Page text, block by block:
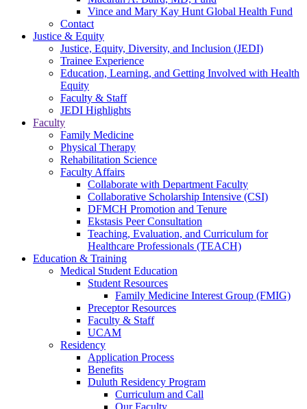
Vince and Mary Kay Hunt Global Health Fund
Contact
Justice & Equity
Justice, Equity, Diversity, and Inclusion (JEDI)
Trainee Experience
Education, Learning, and Getting Involved with Health
Equity
Faculty & Staff
JEDI Highlights
Faculty
Family Medicine
Physical Therapy
Rehabilitation Science
Faculty Affairs
Collaborate with Department Faculty
Collaborative Scholarship Intensive (CSI)
DFMCH Promotion and Tenure
Ekstasis Peer Consultation
Teaching, Evaluation, and Curriculum for
Healthcare Professionals (TEACH)
Education & Training
Medical Student Education
Student Resources
Family Medicine Interest Group (FMIG)
Preceptor Resources
Faculty & Staff
UCAM
Residency
Application Process
Benefits
Duluth Residency Program
Curriculum and Call
Our Faculty